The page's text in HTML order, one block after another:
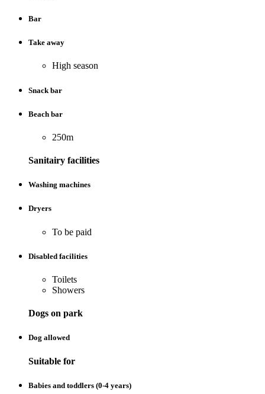
Bar
Take away
High season
Snack bar
Beach bar
250m
Sanitairy facilities
Washing machines
Dryers
To be paid
Disabled facilities
Toilets
Showers
Dogs on park
Dog allowed
Suitable for
Babies and toddlers (0-4 years)